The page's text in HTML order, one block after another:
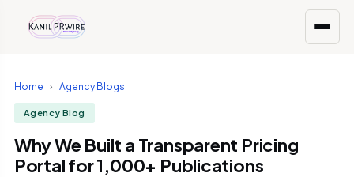
Home › Agency Blogs
Agency Blog
Why We Built a Transparent Pricing
Portal for 1,000+ Publications